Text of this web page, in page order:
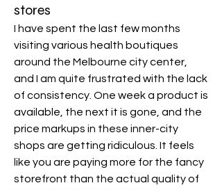
stores
I have spent the last few months
visiting various health boutiques
around the Melbourne city center,
and I am quite frustrated with the lack
of consistency. One week a product is
available, the next it is gone, and the
price markups in these inner-city
shops are getting ridiculous. It feels
like you are paying more for the fancy
storefront than the actual quality of